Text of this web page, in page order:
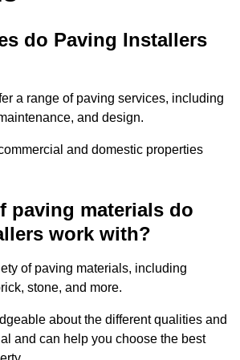
do Paving Installers
a range of paving services, including
and design.
and domestic properties
paving materials do
work with?
of paving materials, including
stone, and more.
about the different qualities and
and can help you choose the best